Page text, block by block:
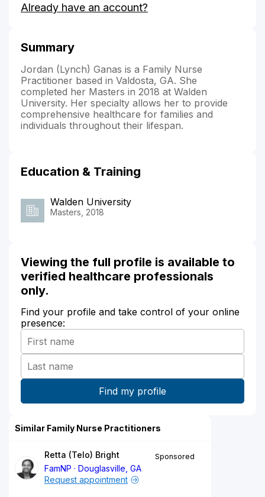
Ganas'
Already have an account?
Summary
Jordan (Lynch) Ganas is a Family Nurse
Practitioner based in Valdosta, GA. She
completed her Masters in 2018 at Walden
University. Her specialty allows her to provide
comprehensive healthcare for families and
individuals throughout their lifespan.
Education & Training
Walden University
Masters, 2018
Viewing the full profile is available to
verified healthcare professionals
only.
Find your profile and take control of your online
presence:
Similar Family Nurse Practitioners
Retta (Telo) Bright
FamNP
Douglasville, GA
Sponsored
Request appointment